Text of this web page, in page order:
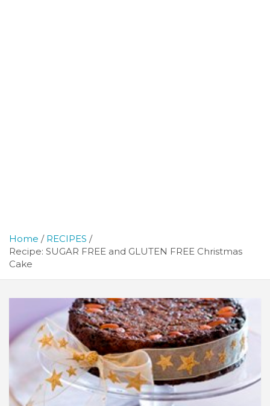
Home
RECIPES
Recipe: SUGAR FREE and GLUTEN FREE Christmas
Cake